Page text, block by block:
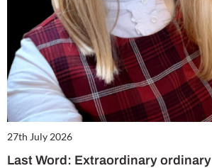
27th July 2026
Last Word: Extraordinary ordinary